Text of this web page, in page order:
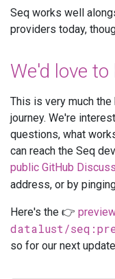
Seq works well
providers today,
We'd love
This is very much
journey. We're
questions, what
can reach the Seq
public GitHub
address, or by
Here's the 👉
datalust/
so for our next